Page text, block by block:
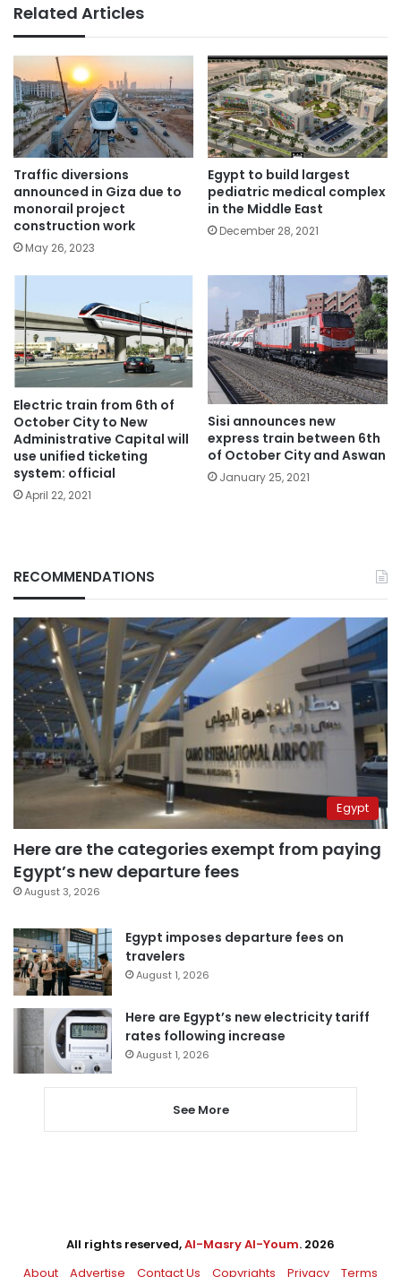
Related Articles
Traffic diversions
announced in Giza due to
monorail project
construction work
May 26, 2023
Egypt to build largest
pediatric medical complex
in the Middle East
December 28, 2021
Electric train from 6th of
October City to New
Administrative Capital will
use unified ticketing
system: official
April 22, 2021
Sisi announces new
express train between 6th
of October City and Aswan
January 25, 2021
RECOMMENDATIONS
Egypt
Here are the categories exempt from paying
Egypt’s new departure fees
August 3, 2026
Egypt imposes departure fees on
travelers
August 1, 2026
Here are Egypt’s new electricity tariff
rates following increase
August 1, 2026
See More
All rights reserved,Al-Masry Al-Youm. 2026
About
Advertise Contact Us Copyrights Privacy Terms